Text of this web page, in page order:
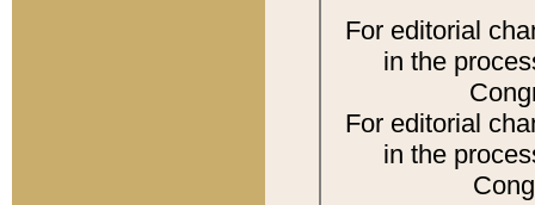
For editorial
in the
For editorial
in the